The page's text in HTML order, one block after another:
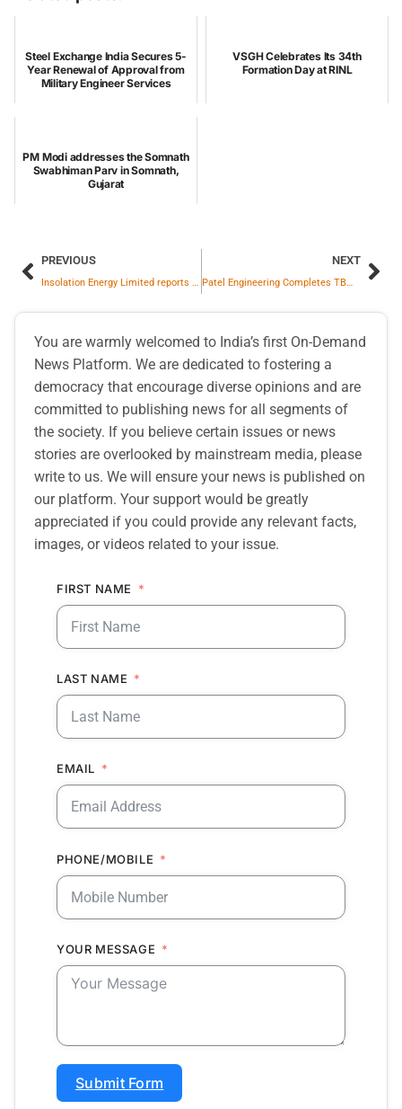
Steel Exchange India Secures 5-
Year Renewal of Approval from
Military Engineer Services
VSGH Celebrates Its 34th
Formation Day at RINL
PM Modi addresses the Somnath
Swabhiman Parv in Somnath,
Gujarat
PREVIOUS
Insolation Energy Limited reports strong Q3 & 9M FY26 performance; EBITDA rises 2.7 x to ₹81 cr. in Q3
NEXT
Patel Engineering Completes TBM Breakthrough at CIDCO TWT, Boosting Navi Mumbai Water Security
You are warmly welcomed to India’s first On-Demand
News Platform. We are dedicated to fostering a
democracy that encourage diverse opinions and are
committed to publishing news for all segments of
the society. If you believe certain issues or news
stories are overlooked by mainstream media, please
write to us. We will ensure your news is published on
our platform. Your support would be greatly
appreciated if you could provide any relevant facts,
images, or videos related to your issue.
FIRST NAME
LAST NAME
EMAIL
PHONE/MOBILE
YOUR MESSAGE
Submit Form